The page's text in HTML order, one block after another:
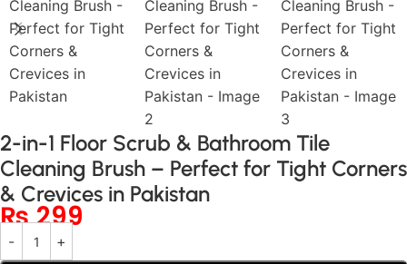
2-in-1 Floor Scrub & Bathroom Tile
Cleaning Brush – Perfect for Tight Corners
& Crevices in Pakistan
₨299